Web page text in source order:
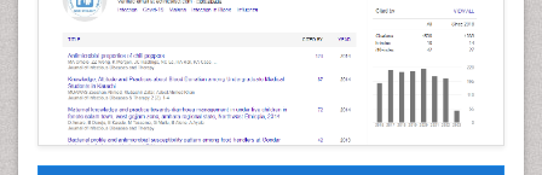
Neurotropic viruses
Neurovirology
Opportunistic Pathogens
Parasitic Diseases